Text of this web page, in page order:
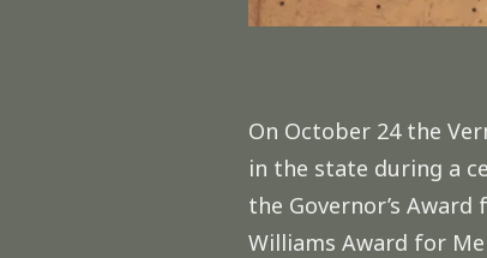
On October 24 the
in the state during a
the Governor’s
Williams Award for